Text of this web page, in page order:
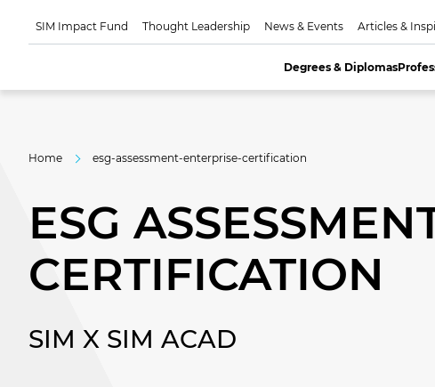
SIM Impact Fund Thought Leadership News & Events Articles &
Degrees & Diplomas
Home esg-assessment-enterprise-certification
ESG
CERTIFICATION
SIM X SIM ACAD